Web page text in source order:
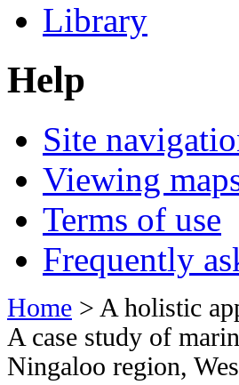
Library
Help
Site
Viewing
Terms of use
Frequently
Home > A holistic
A case study of
Ningaloo region,